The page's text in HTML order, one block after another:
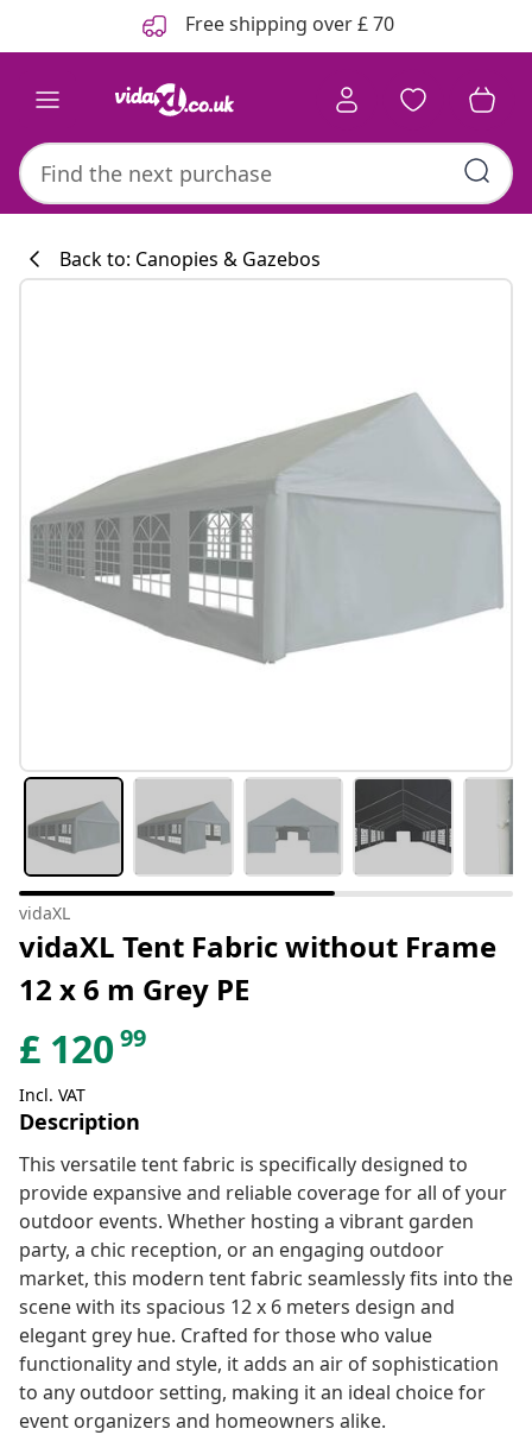
Free shipping over £ 70
Back to: Canopies & Gazebos
vidaXL
vidaXL Tent Fabric without Frame
12 x 6 m Grey PE
£ 12099
Incl. VAT
Description
This versatile tent fabric is specifically designed to
provide expansive and reliable coverage for all of your
outdoor events. Whether hosting a vibrant garden
party, a chic reception, or an engaging outdoor
market, this modern tent fabric seamlessly fits into the
scene with its spacious 12 x 6 meters design and
elegant grey hue. Crafted for those who value
functionality and style, it adds an air of sophistication
to any outdoor setting, making it an ideal choice for
event organizers and homeowners alike.